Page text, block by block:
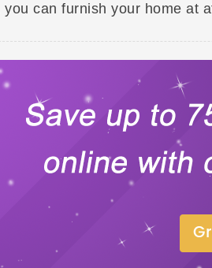
you can furnish your home at